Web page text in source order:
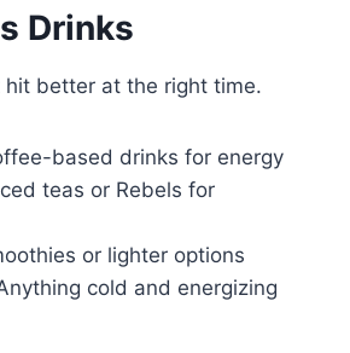
Drinks
hit better at the right time.
based drinks for energy
teas or Rebels for
or lighter options
cold and energizing